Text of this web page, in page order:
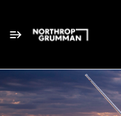
Single
Position